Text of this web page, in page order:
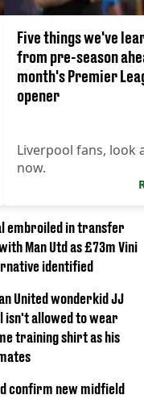
Five things we've
from pre-season
month's Premier
opener
Liverpool fans, look
now.
embroiled in transfer
Man Utd as £73m Vini
identified
United wonderkid JJ
isn't allowed to wear
training shirt as his
confirm new midfield